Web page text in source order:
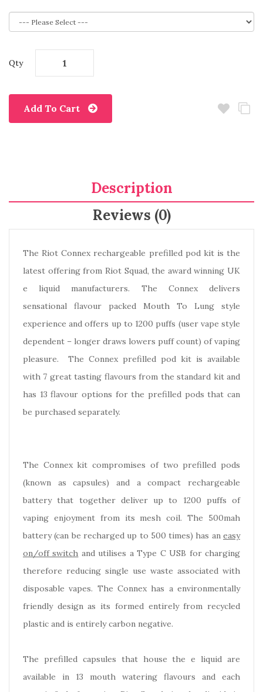
Qty
Add To Cart
Description
Reviews (0)
The Riot Connex rechargeable prefilled pod kit is the
latest offering from Riot Squad, the award winning UK
e liquid manufacturers. The Connex delivers
sensational flavour packed Mouth To Lung style
experience and offers up to 1200 puffs (user vape style
dependent – longer draws lowers puff count) of vaping
pleasure. The Connex prefilled pod kit is available
with 7 great tasting flavours from the standard kit and
has 13 flavour options for the prefilled pods that can
be purchased separately.
The Connex kit compromises of two prefilled pods
(known as capsules) and a compact rechargeable
battery that together deliver up to 1200 puffs of
vaping enjoyment from its mesh coil. The 500mah
battery (can be recharged up to 500 times) has an easy
on/off switch and utilises a Type C USB for charging
therefore reducing single use waste associated with
disposable vapes. The Connex has a environmentally
friendly design as its formed entirely from recycled
plastic and is entirely carbon negative.
The prefilled capsules that house the e liquid are
available in 13 mouth watering flavours and each